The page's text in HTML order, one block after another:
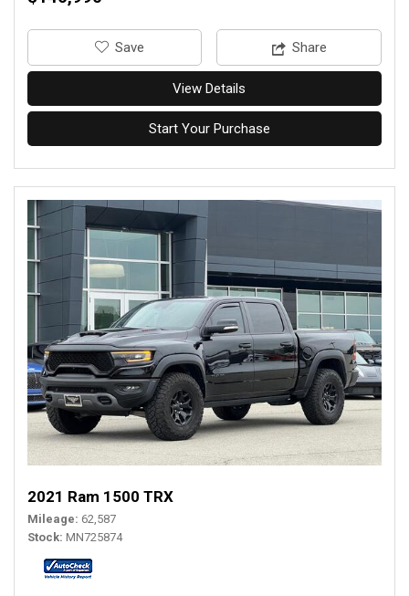
‎Save Share
View Details
Start Your Purchase
2021 Ram 1500 TRX
Mileage 62,587
Stock MN725874